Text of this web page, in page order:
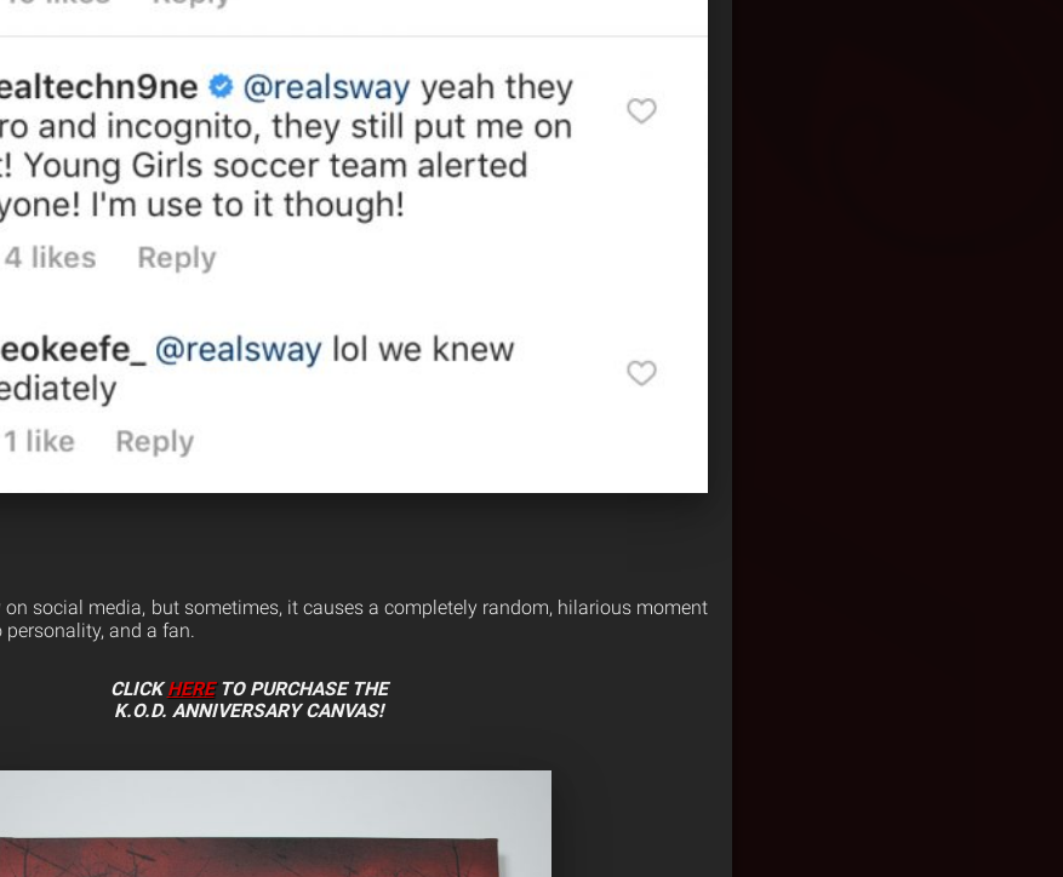
on social media, but sometimes, it causes a completely random, hilarious moment
personality, and a fan.
CLICKHERETO PURCHASE THE
K.O.D. ANNIVERSARY CANVAS!